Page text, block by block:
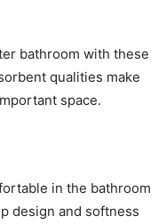
bathroom with these
qualities make
space.
in the bathroom
design and softness